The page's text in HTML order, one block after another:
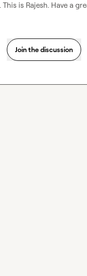
This is Rajesh. Have a
Join the discussion